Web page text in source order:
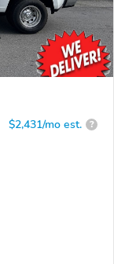
$2,431/mo est. ?